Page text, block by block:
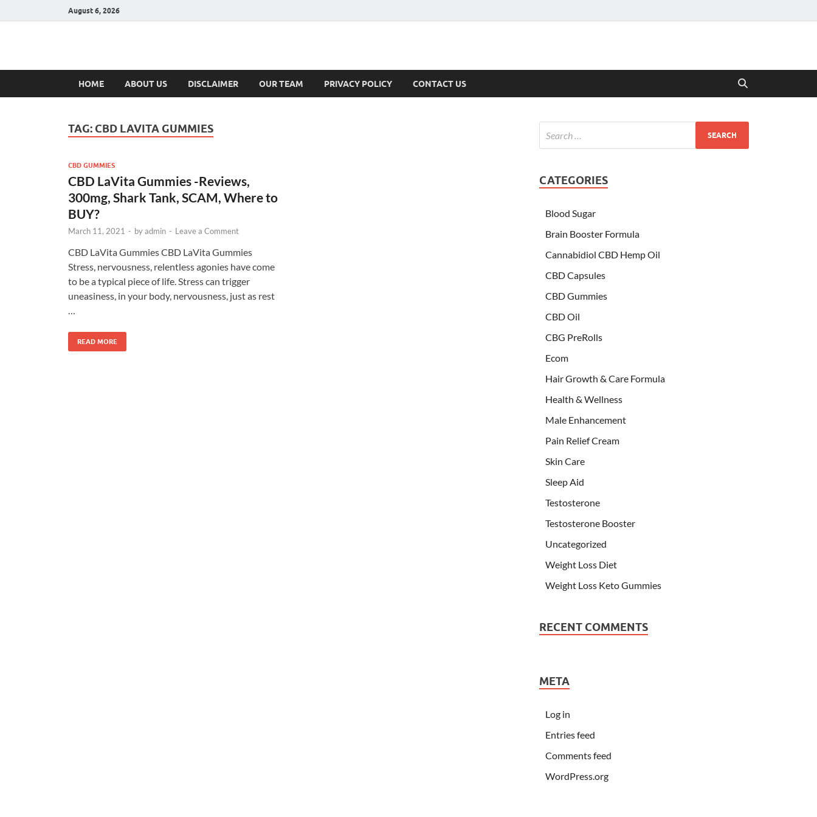
August 6, 2026
Hulk Supplements
HOME ABOUT US DISCLAIMER OUR TEAM PRIVACY POLICY CONTACT US
TAG: CBD LAVITA GUMMIES
CBD GUMMIES
CBD LaVita Gummies -Reviews,
300mg, Shark Tank, SCAM, Where to
BUY?
March 11, 2021 - byadmin - Leave a Comment
CBD LaVita Gummies CBD LaVita Gummies
Stress, nervousness, relentless agonies have come
to be a typical piece of life. Stress can trigger
uneasiness, in your body, nervousness, just as rest
READ MORE
CATEGORIES
Blood Sugar
Brain Booster Formula
Cannabidiol CBD Hemp Oil
CBD Capsules
CBD Gummies
CBD Oil
CBG PreRolls
Ecom
Hair Growth & Care Formula
Health & Wellness
Male Enhancement
Pain Relief Cream
Skin Care
Sleep Aid
Testosterone
Testosterone Booster
Uncategorized
Weight Loss Diet
Weight Loss Keto Gummies
RECENT COMMENTS
META
Log in
Entries feed
Comments feed
WordPress.org